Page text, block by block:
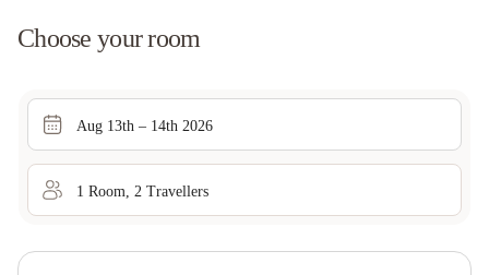
Choose your room
Aug 13th – 14th 2026
1 Room 2 Travellers